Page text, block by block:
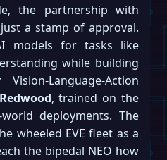
the partnership with
a stamp of approval.
models for tasks like
while building
Language-Action
Redwood, trained on the
deployments. The
wheeled EVE fleet as a
the bipedal NEO how